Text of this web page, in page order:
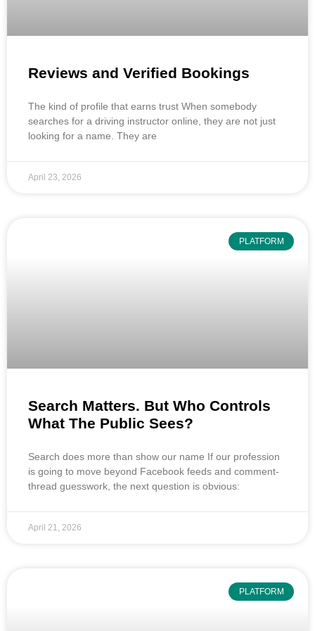
Reviews and Verified Bookings
The kind of profile that earns trust When somebody
searches for a driving instructor online, they are not just
looking for a name. They are
April 23, 2026
PLATFORM
Search Matters. But Who Controls
What The Public Sees?
Search does more than show our name If our profession
is going to move beyond Facebook feeds and comment-
thread guesswork, the next question is obvious:
April 21, 2026
PLATFORM